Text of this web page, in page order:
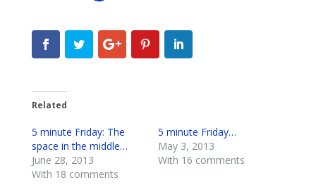
Related
5 minute Friday: The
space in the middle…
June 28, 2013
With 18 comments
5 minute Friday…
May 3, 2013
With 16 comments